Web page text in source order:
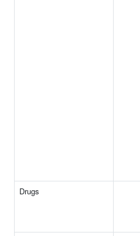
Drugs